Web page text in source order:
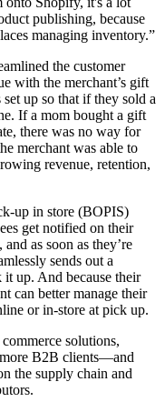
publishing, because
managing inventory.”
the customer
with the merchant’s gift
up so that if they sold a
If a mom bought a gift
there was no way for
merchant was able to
revenue, retention,
up in store (BOPIS)
get notified on their
as soon as they’re
sends out a
up. And because their
can better manage their
or in-store at pick up.
solutions,
B2B clients—and
the supply chain and